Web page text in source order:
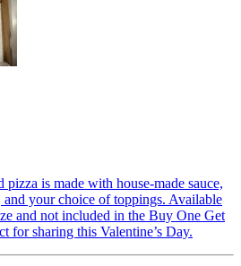
pizza is made with house-made sauce,
and your choice of toppings. Available
and not included in the Buy One Get
for sharing this Valentine’s Day.